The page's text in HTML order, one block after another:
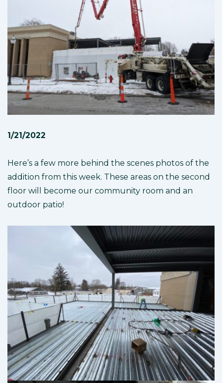
1/21/2022
Here’s a few more behind the scenes photos of the
addition from this week. These areas on the second
floor will become our community room and an
outdoor patio!